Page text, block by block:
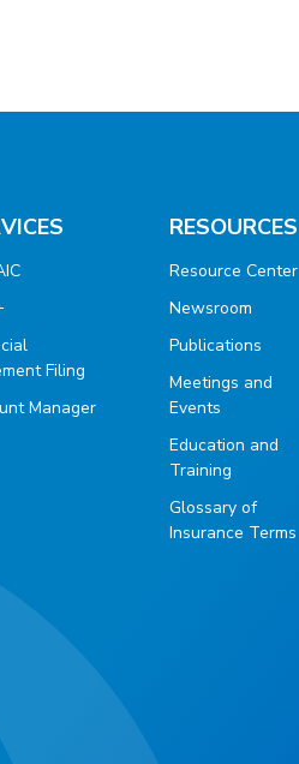
Filing
Manager
RESOURCES
Resource Center
Newsroom
Publications
Meetings and
Events
Education and
Training
Glossary of
Insurance Terms